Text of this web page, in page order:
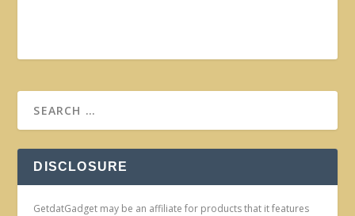
DISCLOSURE
GetdatGadget may be an affiliate for products that it features